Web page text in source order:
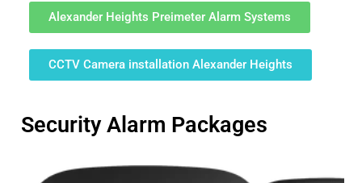
Alexander Heights Preimeter Alarm Systems
CCTV Camera installation Alexander Heights
Security Alarm Packages